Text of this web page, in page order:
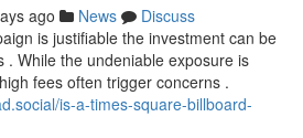
ago News
Discuss
is justifiable the investment can be
. While the undeniable exposure is
fees often trigger concerns .
is-a-times-square-billboard-